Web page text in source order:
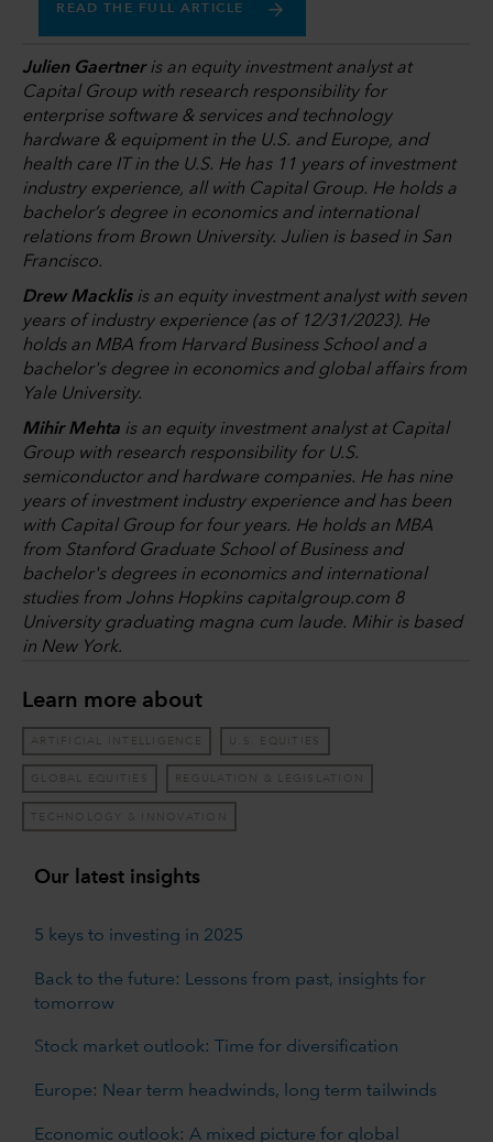
READ THE FULL ARTICLE
Julien Gaertneris an equity investment analyst at
Capital Group with research responsibility for
enterprise software & services and technology
hardware & equipment in the U.S. and Europe, and
health care IT in the U.S. He has 11 years of investment
industry experience, all with Capital Group. He holds a
bachelor’s degree in economics and international
relations from Brown University. Julien is based in San
Francisco.
Drew Macklisis an equity investment analyst with seven
years of industry experience (as of 12/31/2023). He
holds an MBA from Harvard Business School and a
bachelor's degree in economics and global affairs from
Yale University.
Mihir Mehta is an equity investment analyst at Capital
Group with research responsibility for U.S.
semiconductor and hardware companies. He has nine
years of investment industry experience and has been
with Capital Group for four years. He holds an MBA
from Stanford Graduate School of Business and
bachelor's degrees in economics and international
studies from Johns Hopkins capitalgroup.com 8
University graduating magna cum laude. Mihir is based
in New York.
Learn more about
ARTIFICIAL INTELLIGENCE U.S. EQUITIES
GLOBAL EQUITIES REGULATION & LEGISLATION
TECHNOLOGY & INNOVATION
Our latest insights
5 keys to investing in 2025
Back to the future: Lessons from past, insights for
tomorrow
Stock market outlook: Time for diversification
Europe: Near term headwinds, long term tailwinds
Economic outlook: A mixed picture for global